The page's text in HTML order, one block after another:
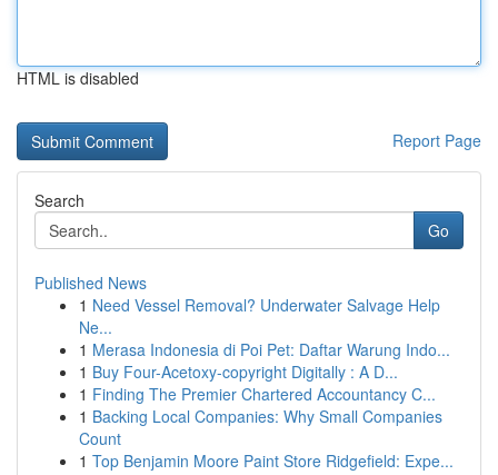
HTML is disabled
Report Page
Search
Go
Published News
1 Need Vessel Removal? Underwater Salvage Help
Ne...
1 Merasa Indonesia di Poi Pet: Daftar Warung Indo...
1 Buy Four-Acetoxy-copyright Digitally : A D...
1 Finding The Premier Chartered Accountancy C...
1 Backing Local Companies: Why Small Companies
Count
1 Top Benjamin Moore Paint Store Ridgefield: Expe...